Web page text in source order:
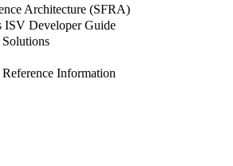
Architecture (SFRA)
ISV Developer Guide
Information